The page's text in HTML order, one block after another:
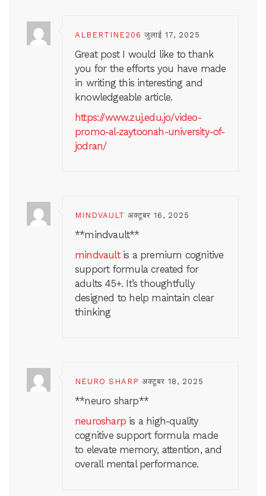
ALBERTINE206 जुलाई 17, 2025
Great post I would like to thank
you for the efforts you have made
in writing this interesting and
knowledgeable article.
https://www.zuj.edu.jo/video-
promo-al-zaytoonah-university-of-
jodran/
MINDVAULT अक्टूबर 16, 2025
** mindvault**
mindvaultis a premium cognitive
support formula created for
adults 45+. It’s thoughtfully
designed to help maintain clear
thinking
NEURO SHARP अक्टूबर 18, 2025
**neuro sharp**
neurosharp is a high-quality
cognitive support formula made
to elevate memory, attention, and
overall mental performance.